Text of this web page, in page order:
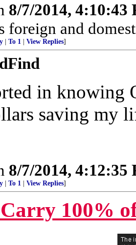
8/7/2014, 4:10:43
foreign and
To 1 View Replies]
in knowing
saving my
8/7/2014, 4:12:35
To 1 View Replies]
100%